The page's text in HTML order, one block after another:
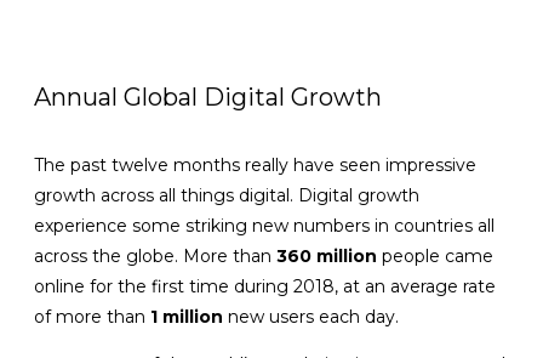
Annual Global Digital Growth
The past twelve months really have seen impressive
growth across all things digital. Digital growth
experience some striking new numbers in countries all
across the globe. More than 360 million people came
online for the first time during 2018, at an average rate
of more than 1 million new users each day.